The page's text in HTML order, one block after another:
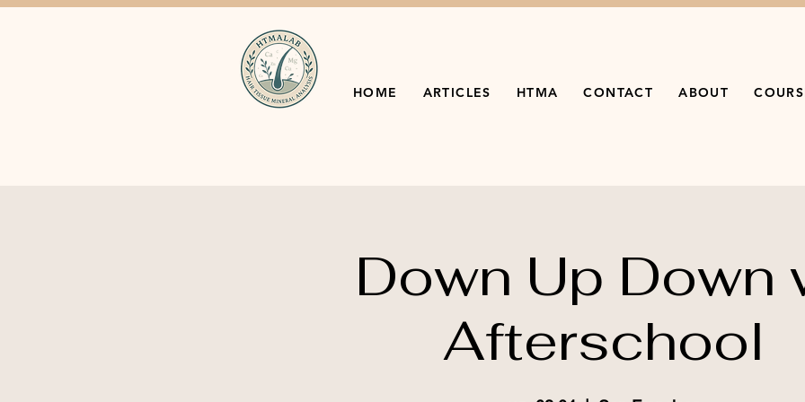
HOME ARTICLES HTMA CONTACT ABOUT
Down Up Down
Afterschool